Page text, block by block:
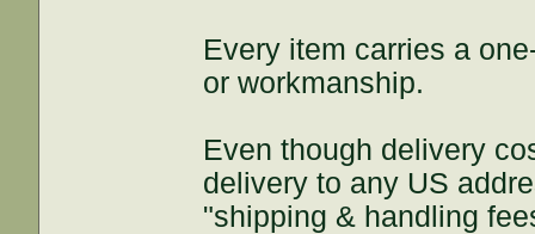
Every item carries a
or workmanship.
Even though delivery
delivery to any US
"shipping & handling